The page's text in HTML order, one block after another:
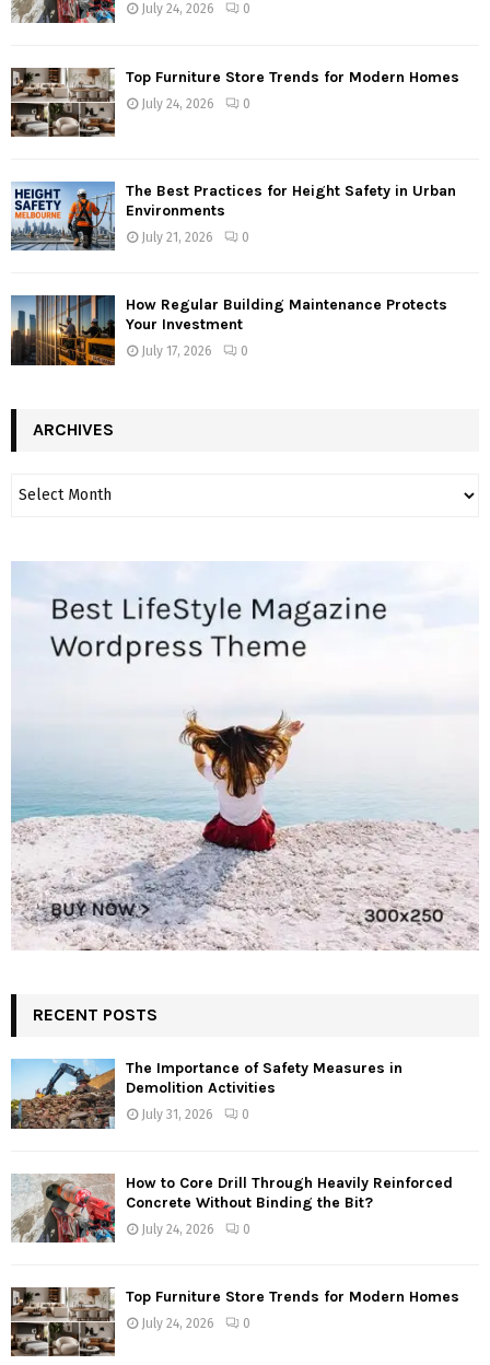
July 24, 2026 0
Top Furniture Store Trends for Modern Homes
July 24, 2026 0
The Best Practices for Height Safety in Urban
Environments
July 21, 2026 0
How Regular Building Maintenance Protects
Your Investment
July 17, 2026 0
ARCHIVES
RECENT POSTS
The Importance of Safety Measures in
Demolition Activities
July 31, 2026 0
How to Core Drill Through Heavily Reinforced
Concrete Without Binding the Bit?
July 24, 2026 0
Top Furniture Store Trends for Modern Homes
July 24, 2026 0